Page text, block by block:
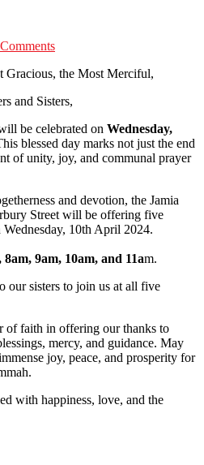
Gracious, the Most Merciful,
and Sisters,
be celebrated on Wednesday,
blessed day marks not just the end
of unity, joy, and communal prayer
and devotion, the Jamia
Street will be offering five
10th April 2024.
8am, 9am, 10am, and 11am.
our sisters to join us at all five
of faith in offering our thanks to
mercy, and guidance. May
joy, peace, and prosperity for
with happiness, love, and the